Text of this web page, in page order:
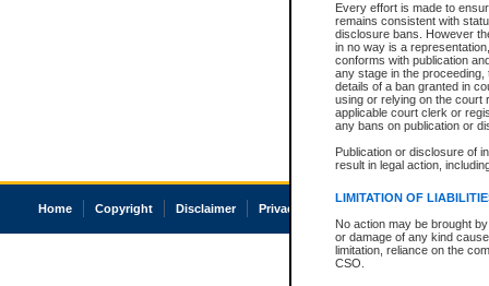
Every effort is made to
remains consistent with
disclosure bans. However
in no way is a
conforms with publication
any stage in the
details of a ban granted in
using or relying on the court
applicable court clerk or
any bans on publication or
Publication or disclosure of
result in legal action,
LIMITATION OF
No action may be brought
or damage of any kind
limitation, reliance on the
CSO.
Home Copyright Disclaimer Privacy